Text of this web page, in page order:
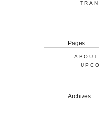
Pages
Archives